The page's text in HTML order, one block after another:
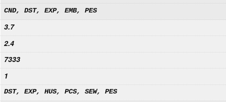
CND, DST, EXP, EMB, PES
3.7
2.4
7333
1
DST, EXP, HUS, PCS, SEW, PES